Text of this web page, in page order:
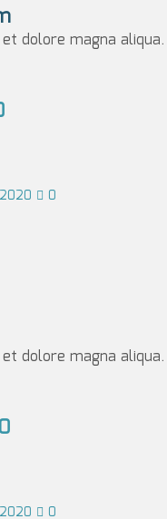
r
s:
dolore magna
r
r
e
s:
0
dolore magna
0